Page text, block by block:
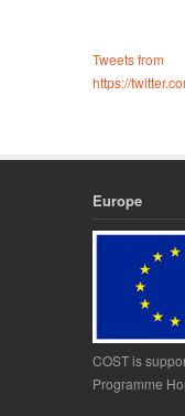
Tweets from
https://
Europe
COST is
Programme